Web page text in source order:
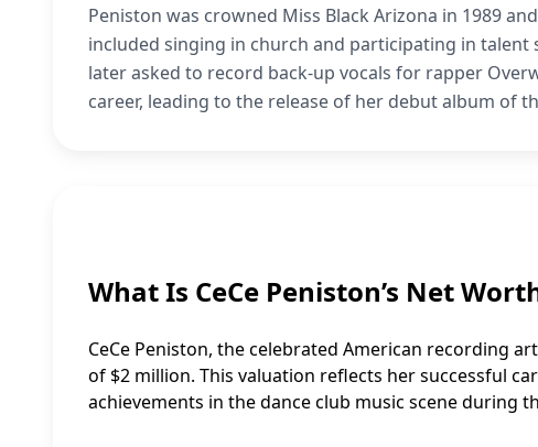
Peniston was crowned Miss Black Arizona in 1989
included singing in church and participating in talent
later asked to record back-up vocals for rapper
career, leading to the release of her debut album of
What Is CeCe Peniston’s Net
CeCe Peniston, the celebrated American recording
of $2 million. This valuation reflects her successful
achievements in the dance club music scene during